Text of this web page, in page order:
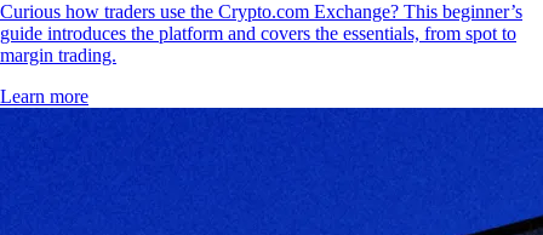
Curious how traders use the Crypto.com Exchange? This beginner’s
guide introduces the platform and covers the essentials, from spot to
margin trading.
Learn more